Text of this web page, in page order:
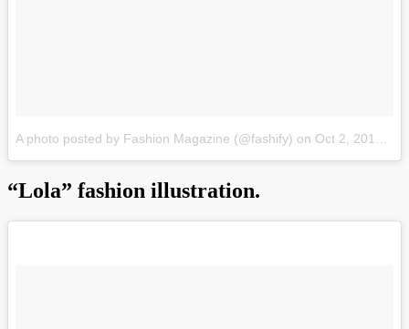
A photo posted by Fashion Magazine (@fashify) on Oct 2, 2015 at 9:55pm PDT
“Lola” fashion illustration.